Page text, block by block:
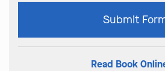
this
field
Submit
Read Book